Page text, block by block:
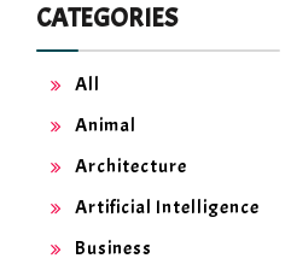
CATEGORIES
All
Animal
Architecture
Artificial Intelligence
Business